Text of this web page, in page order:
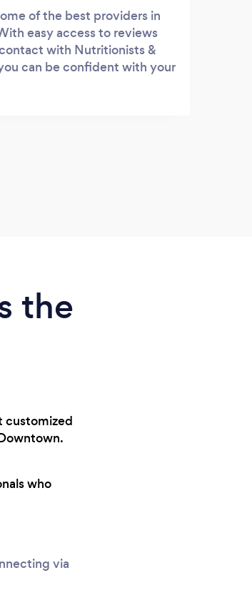
of the best providers in
easy access to reviews
with Nutritionists &
can be confident with your
the
customized
who
via